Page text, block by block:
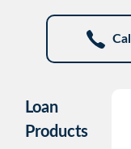
Loan
Products